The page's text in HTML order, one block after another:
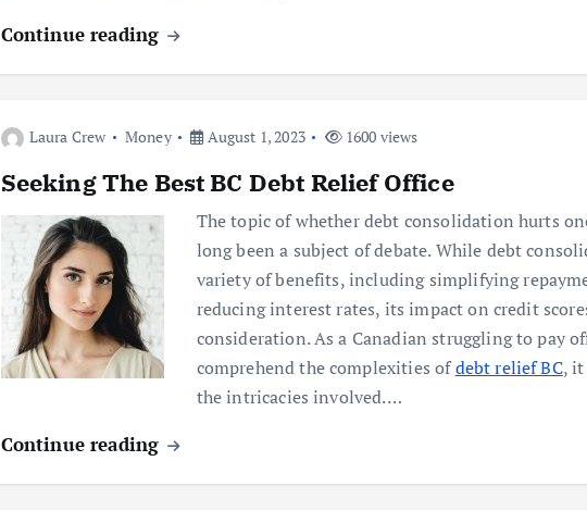
Continue reading
Laura Crew Money August 1, 2023 1600 views
Seeking The Best BC Debt Relief Office
The topic of whether debt consolidation hurts
long been a subject of debate. While debt
variety of benefits, including simplifying
reducing interest rates, its impact on credit
consideration. As a Canadian struggling to pay
comprehend the complexities ofdebt relief BC, it
the intricacies involved.…
Continue reading